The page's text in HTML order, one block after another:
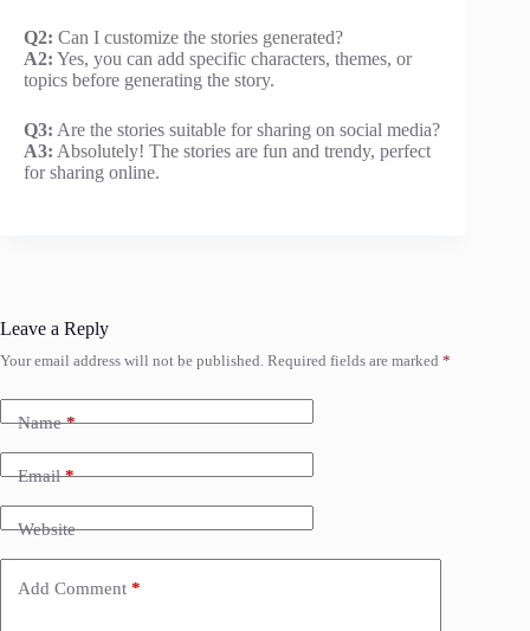
Q2: Can I customize the stories generated?
A2: Yes, you can add specific characters, themes, or
topics before generating the story.
Q3: Are the stories suitable for sharing on social media?
A3: Absolutely! The stories are fun and trendy, perfect
for sharing online.
Leave a Reply
Your email address will not be published. Required fields are marked *
Name*
Email*
Website
Add Comment *